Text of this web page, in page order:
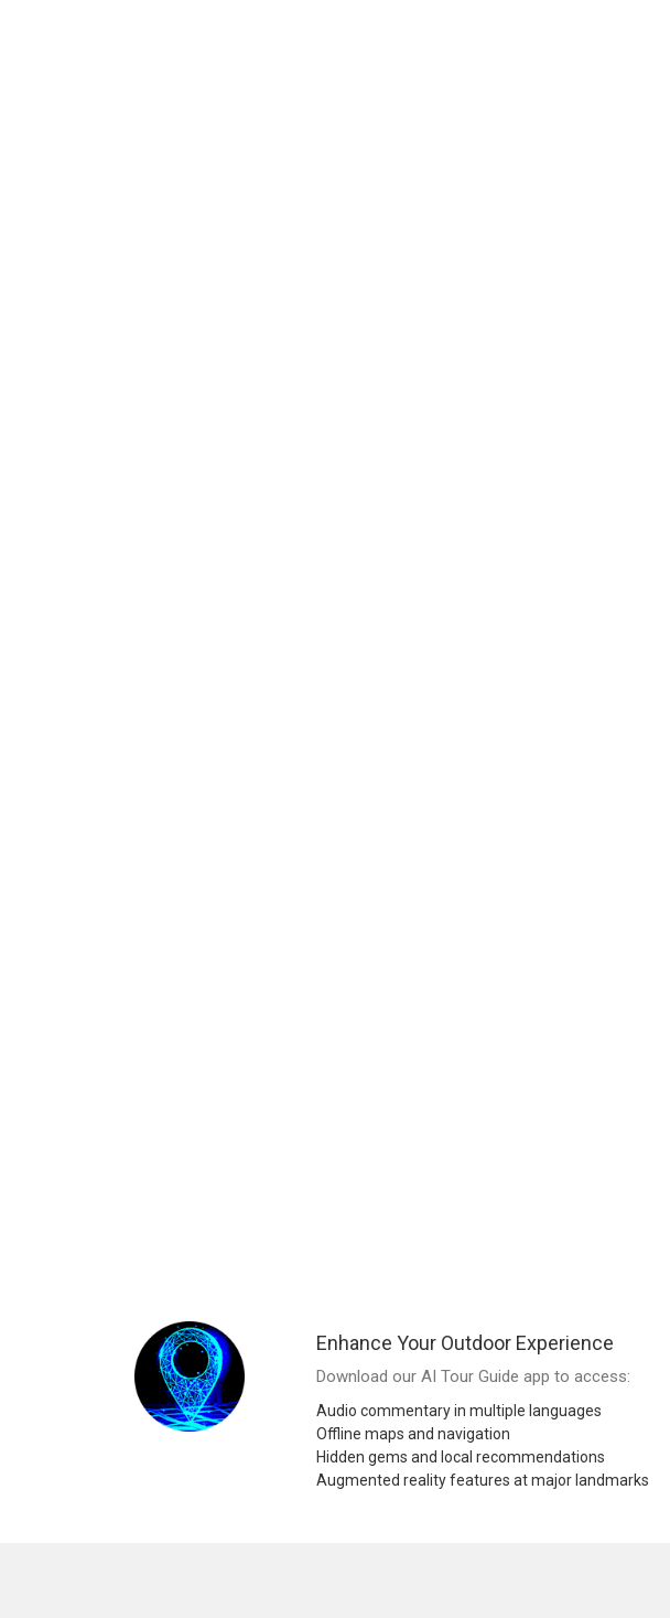
Enhance Your Outdoor Experience
Download our AI Tour Guide app to access:
Audio commentary in multiple languages
Offline maps and navigation
Hidden gems and local recommendations
Augmented reality features at major landmarks